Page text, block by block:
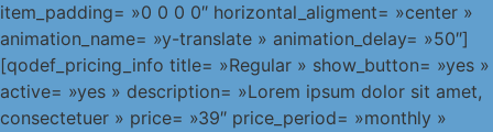
item_padding= »0 0 0 0″ horizontal_aligment= »center »
animation_name= »y-translate » animation_delay= »50″]
[qodef_pricing_info title= »Regular » show_button= »yes »
active= »yes » description= »Lorem ipsum dolor sit amet,
consectetuer » price= »39″ price_period= »monthly »